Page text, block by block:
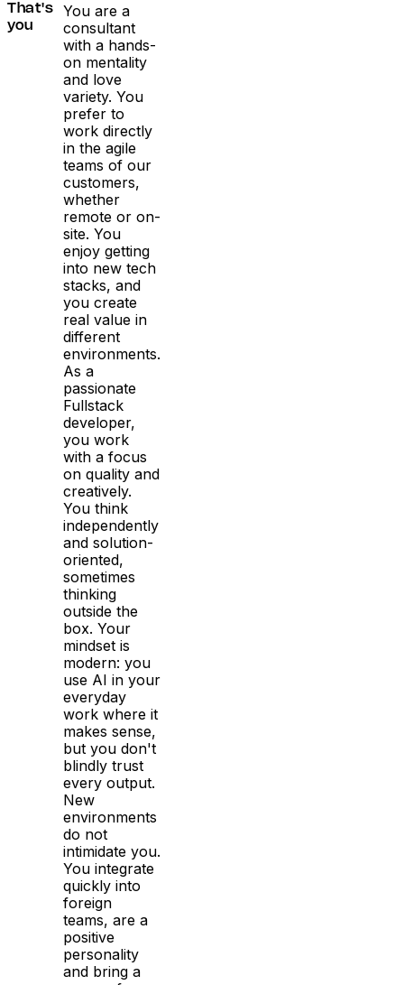
That's
you
You are a
consultant
with a hands-
on mentality
and love
variety. You
prefer to
work directly
in the agile
teams of our
customers,
whether
remote or on-
site. You
enjoy getting
into new tech
stacks, and
you create
real value in
different
environments.
As a
passionate
Fullstack
developer,
you work
with a focus
on quality and
creatively.
You think
independently
and solution-
oriented,
sometimes
thinking
outside the
box. Your
mindset is
modern: you
use AI in your
everyday
work where it
makes sense,
but you don't
blindly trust
every output.
New
environments
do not
intimidate you.
You integrate
quickly into
foreign
teams, are a
positive
personality
and bring a